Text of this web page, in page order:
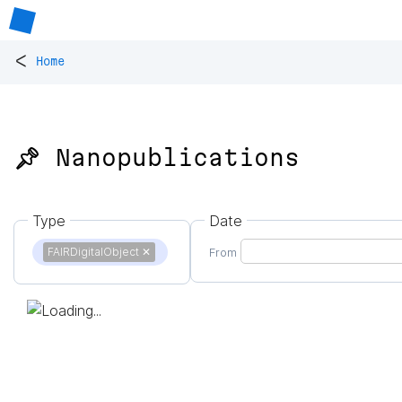
< Home
📌 Nanopublications
Type
FAIRDigitalObject ✕
Date
From